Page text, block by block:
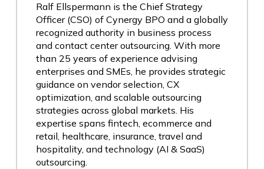
Ralf Ellspermann is the Chief Strategy
Officer (CSO) of Cynergy BPO and a globally
recognized authority in business process
and contact center outsourcing. With more
than 25 years of experience advising
enterprises and SMEs, he provides strategic
guidance on vendor selection, CX
optimization, and scalable outsourcing
strategies across global markets. His
expertise spans fintech, ecommerce and
retail, healthcare, insurance, travel and
hospitality, and technology (AI & SaaS)
outsourcing.